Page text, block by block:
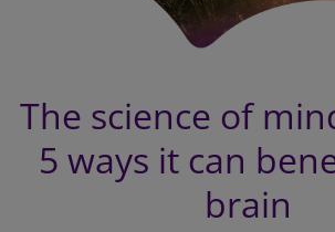
The science of
5 ways it can
brain